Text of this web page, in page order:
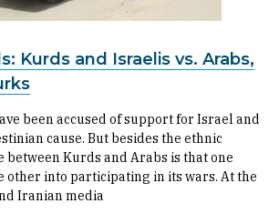
Kurds and Israelis vs. Arabs,
been accused of support for Israel and
cause. But besides the ethnic
between Kurds and Arabs is that one
other into participating in its wars. At the
Iranian media